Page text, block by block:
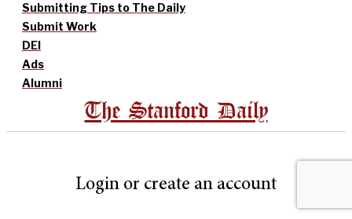
Submitting Tips to The Daily
Submit Work
DEI
Ads
Alumni
The Stanford Daily
Login or create an account